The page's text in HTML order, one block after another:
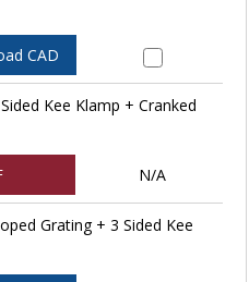
CAD
Kee Klamp + Cranked
N/A
Grating + 3 Sided Kee